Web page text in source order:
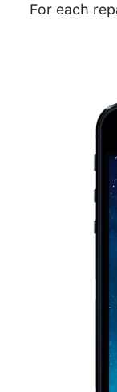
For each